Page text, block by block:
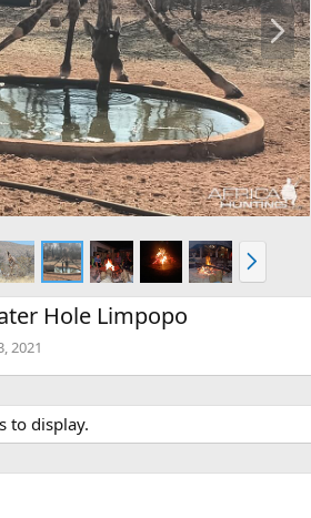
N
e
x
t
N
e
x
Hole Limpopo
2021
to display.